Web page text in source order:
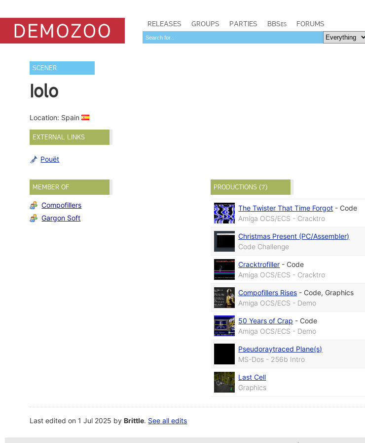
RELEASES GROUPS PARTIES BBSes FORUMS
SCENER
Iolo
Location: Spain
EXTERNAL LINKS
Pouët
MEMBER OF
Compofillers
Gargon Soft
PRODUCTIONS (7)
The Twister That Time Forgot - Code
Amiga OCS/ECS - Cracktro
Christmas Present (PC/Assembler)
Code Challenge
Cracktrofiller - Code
Amiga OCS/ECS - Cracktro
Compofillers Rises - Code, Graphics
Amiga OCS/ECS - Demo
50 Years of Crap - Code
Amiga OCS/ECS - Demo
Pseudoraytraced Plane(s)
MS-Dos - 256b Intro
Last Cell
Graphics
Last edited on 1 Jul 2025 byBrittle. See all edits